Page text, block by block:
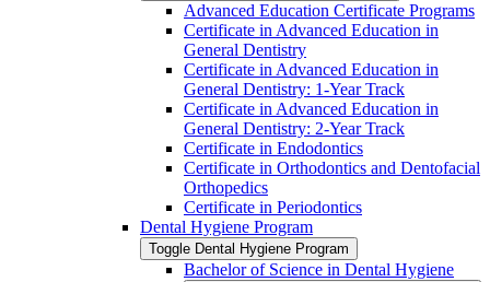
Advanced Education Certificate Programs
Certificate in Advanced Education in
General Dentistry
Certificate in Advanced Education in
General Dentistry: 1-​Year Track
Certificate in Advanced Education in
General Dentistry: 2-​Year Track
Certificate in Endodontics
Certificate in Orthodontics and Dentofacial
Orthopedics
Certificate in Periodontics
Dental Hygiene Program
Toggle Dental Hygiene Program
Bachelor of Science in Dental Hygiene